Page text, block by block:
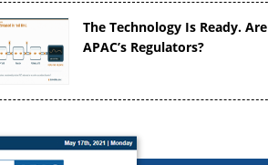
The Technology Is Ready. Are
APAC’s Regulators?